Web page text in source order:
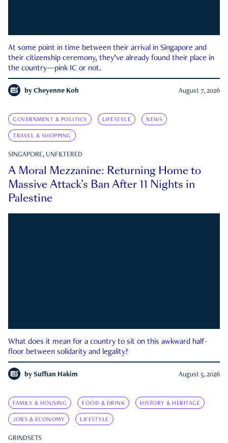
At some point in time between their arrival in Singapore and
their citizenship ceremony, they’ve already found their place in
the country—pink IC or not.
by Cheyenne Koh August 7, 2026
GOVERNMENT & POLITICS LIFESTYLE NEWS
TRAVEL & SHOPPING
SINGAPORE, UNFILTERED
A Moral Mezzanine: Returning Home to
Massive Attack’s Ban After 11 Nights in
Palestine
What does it mean for a country to sit on this awkward half-
floor between solidarity and legality?
by Suffian Hakim August 5, 2026
FAMILY & HOUSING FOOD & DRINK HISTORY & HERITAGE
JOBS & ECONOMY LIFESTYLE
GRINDSETS